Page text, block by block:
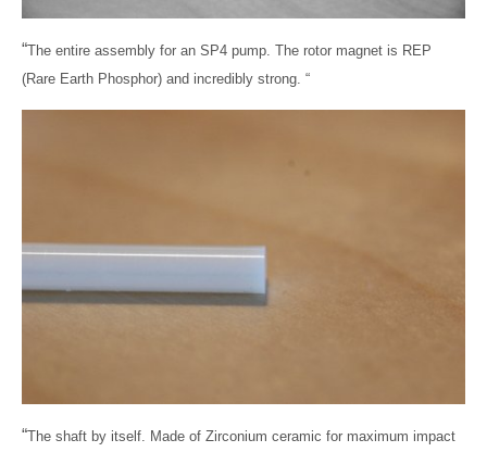
“The entire assembly for an SP4 pump. The rotor magnet is REP
(Rare Earth Phosphor) and incredibly strong. “
“The shaft by itself. Made of Zirconium ceramic for maximum impact